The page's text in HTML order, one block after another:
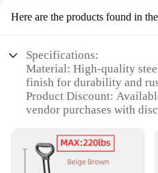
Here are the products found in the
Specifications:
Material: High-quality
finish for durability and
Product Discount:
vendor purchases with
outdoor use
Design and Style:
frame and large wheels